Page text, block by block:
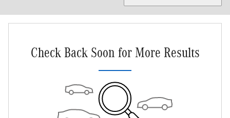
Check Back Soon for More Results